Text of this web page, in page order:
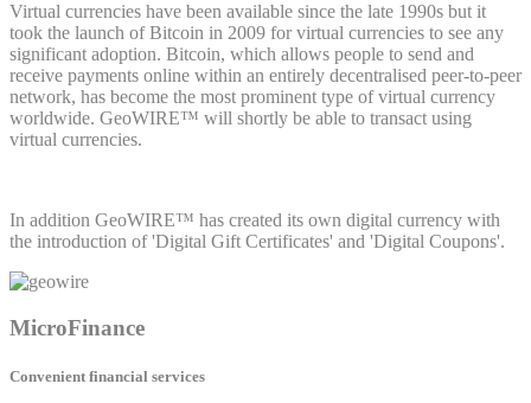
Virtual currencies have been available since the late 1990s but it
took the launch of Bitcoin in 2009 for virtual currencies to see any
significant adoption. Bitcoin, which allows people to send and
receive payments online within an entirely decentralised peer-to-peer
network, has become the most prominent type of virtual currency
worldwide. GeoWIRE™ will shortly be able to transact using
virtual currencies.
In addition GeoWIRE™ has created its own digital currency with
the introduction of 'Digital Gift Certificates' and 'Digital Coupons'.
MicroFinance
Convenient financial services